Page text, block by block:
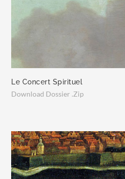
Le Concert Spirituel
Download Dossier .Zip